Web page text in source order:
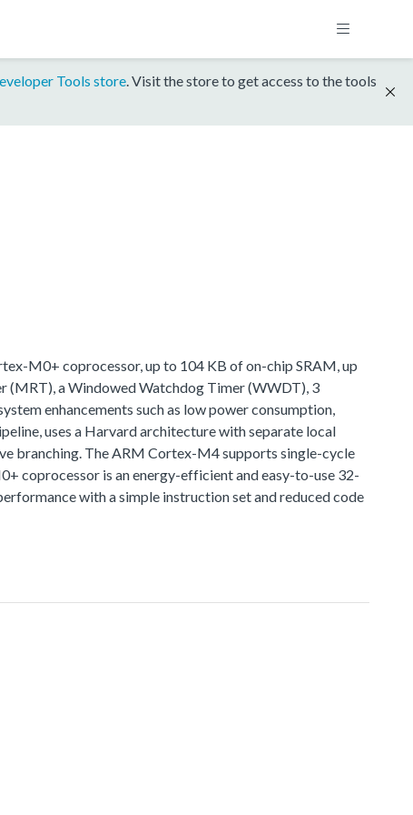
Tools store. Visit the store to get access to the tools
M0+ coprocessor, up to 104 KB of on-chip SRAM, up
(MRT), a Windowed Watchdog Timer (WWDT), 3
enhancements such as low power consumption,
uses a Harvard architecture with separate local
branching. The ARM Cortex-M4 supports single-cycle
coprocessor is an energy-efficient and easy-to-use 32-
with a simple instruction set and reduced code